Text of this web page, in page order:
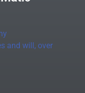
and will, over